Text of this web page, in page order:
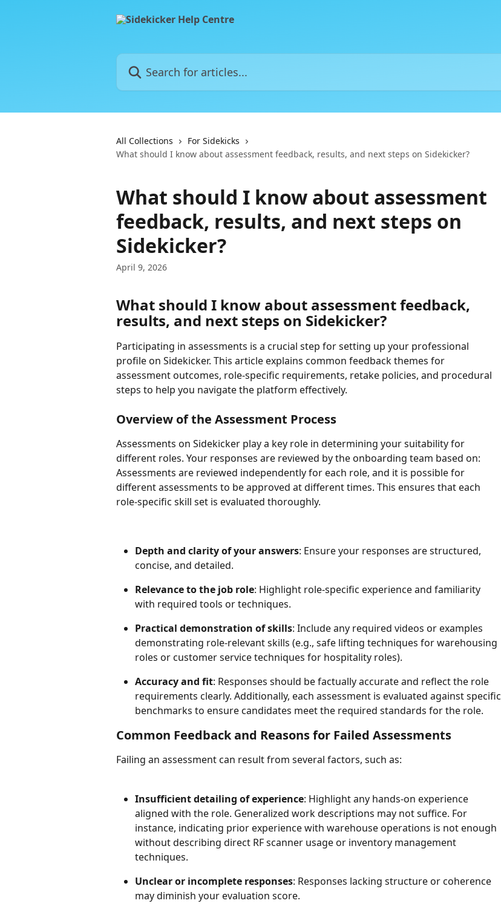
Search for articles...
All Collections
For Sidekicks
What should I know about assessment feedback, results, and next steps on Sidekicker?
What should I know about assessment
feedback, results, and next steps on
Sidekicker?
April 9, 2026
What should I know about assessment feedback,
results, and next steps on Sidekicker?
Participating in assessments is a crucial step for setting up your professional
profile on Sidekicker. This article explains common feedback themes for
assessment outcomes, role-specific requirements, retake policies, and procedural
steps to help you navigate the platform effectively.
Overview of the Assessment Process
Assessments on Sidekicker play a key role in determining your suitability for
different roles. Your responses are reviewed by the onboarding team based on:
Assessments are reviewed independently for each role, and it is possible for
different assessments to be approved at different times. This ensures that each
role-specific skill set is evaluated thoroughly.
Depth and clarity of your answers: Ensure your responses are structured,
concise, and detailed.
Relevance to the job role: Highlight role-specific experience and familiarity
with required tools or techniques.
Practical demonstration of skills: Include any required videos or examples
demonstrating role-relevant skills (e.g., safe lifting techniques for warehousing
roles or customer service techniques for hospitality roles).
Accuracy and fit: Responses should be factually accurate and reflect the role
requirements clearly. Additionally, each assessment is evaluated against specific
benchmarks to ensure candidates meet the required standards for the role.
Common Feedback and Reasons for Failed Assessments
Failing an assessment can result from several factors, such as:
Insufficient detailing of experience: Highlight any hands-on experience
aligned with the role. Generalized work descriptions may not suffice. For
instance, indicating prior experience with warehouse operations is not enough
without describing direct RF scanner usage or inventory management
techniques.
Unclear or incomplete responses: Responses lacking structure or coherence
may diminish your evaluation score.